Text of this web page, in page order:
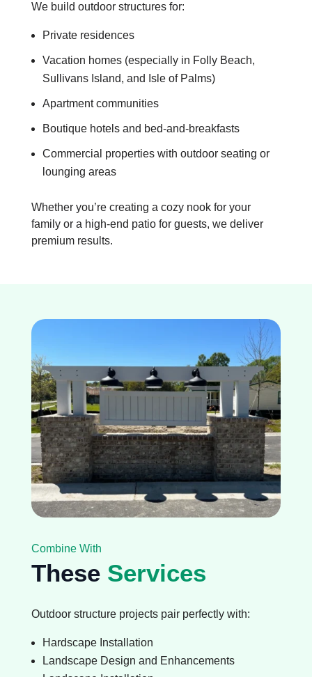
We build outdoor structures for:
Private residences
Vacation homes (especially in Folly Beach,
Sullivans Island, and Isle of Palms)
Apartment communities
Boutique hotels and bed-and-breakfasts
Commercial properties with outdoor seating or
lounging areas
Whether you’re creating a cozy nook for your
family or a high-end patio for guests, we deliver
premium results.
Combine With
These Services
Outdoor structure projects pair perfectly with:
Hardscape Installation
Landscape Design and Enhancements